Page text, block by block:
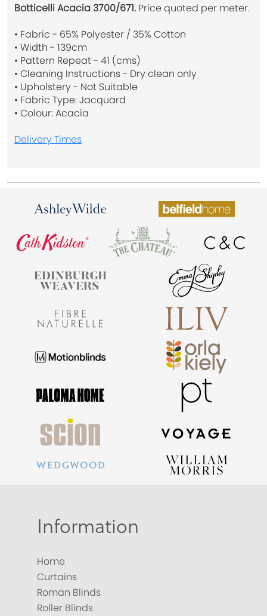
Botticelli Acacia 3700/671. Price quoted per meter.
• Fabric - 65% Polyester / 35% Cotton
• Width - 139cm
• Pattern Repeat - 41 (cms)
• Cleaning Instructions - Dry clean only
• Upholstery - Not Suitable
• Fabric Type: Jacquard
• Colour: Acacia
Delivery Times
Information
Home
Curtains
Roman Blinds
Roller Blinds